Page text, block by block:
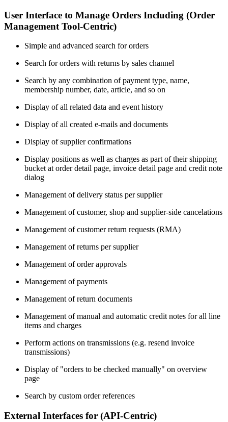
User Interface to Manage Orders Including (Order
Management Tool-Centric)
Simple and advanced search for orders
Search for orders with returns by sales channel
Search by any combination of payment type, name,
membership number, date, article, and so on
Display of all related data and event history
Display of all created e-mails and documents
Display of supplier confirmations
Display positions as well as charges as part of their shipping
bucket at order detail page, invoice detail page and credit note
dialog
Management of delivery status per supplier
Management of customer, shop and supplier-side cancelations
Management of customer return requests (RMA)
Management of returns per supplier
Management of order approvals
Management of payments
Management of return documents
Management of manual and automatic credit notes for all line
items and charges
Perform actions on transmissions (e.g. resend invoice
transmissions)
Display of "orders to be checked manually" on overview
page
Search by custom order references
External Interfaces for (API-Centric)